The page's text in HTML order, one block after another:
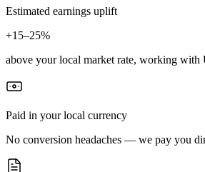
Estimated earnings uplift
+15–25%
above your local market rate, working
Paid in your local currency
No conversion headaches — we pay you